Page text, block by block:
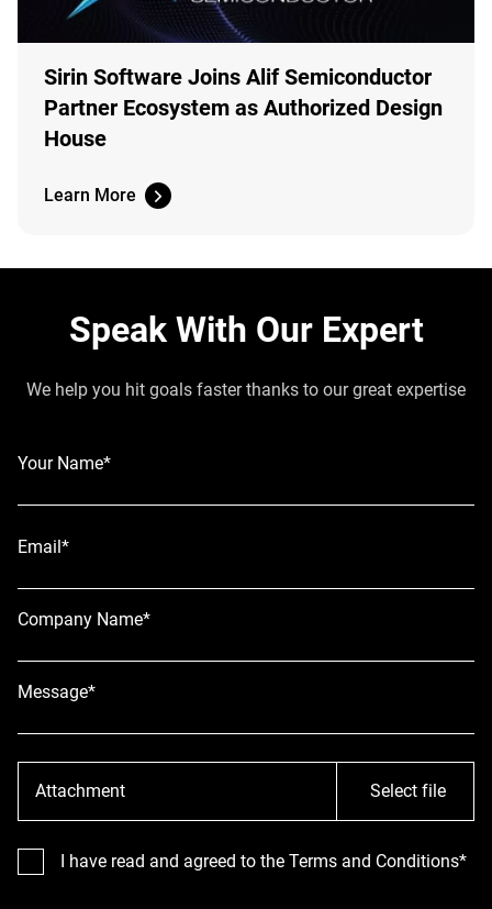
Sirin Software Joins Alif Semiconductor
Partner Ecosystem as Authorized Design
House
Learn More
Speak With Our Expert
We help you hit goals faster thanks to our great expertise
Your Name*
Email*
Company Name*
Message*
Attachment Select file
I have read and agreed to the Terms and Conditions*